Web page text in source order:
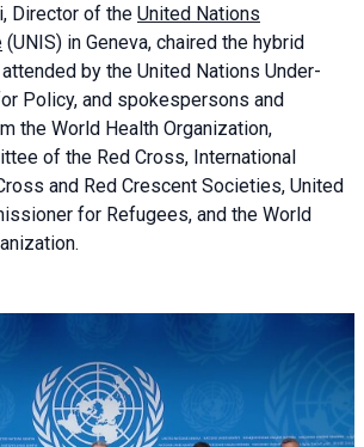
Director of the United Nations
(UNIS) in Geneva, chaired the hybrid
by the United Nations Under-
Policy, and spokespersons and
the World Health Organization,
of the Red Cross, International
and Red Crescent Societies, United
for Refugees, and the World